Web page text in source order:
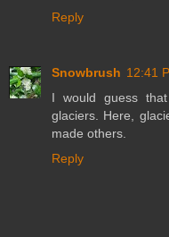
Reply
Snowbrush 12:41
I would guess
glaciers. Here,
made others.
Reply